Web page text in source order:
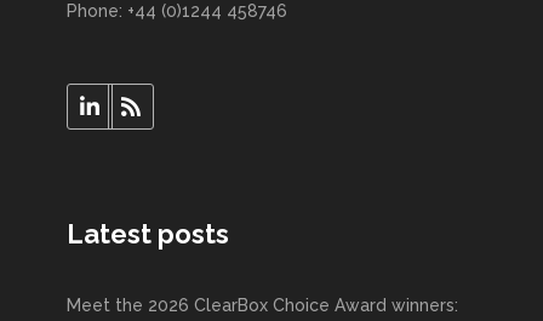
Phone: +44 (0)1244 458746
Latest posts
Meet the 2026 ClearBox Choice Award winners: